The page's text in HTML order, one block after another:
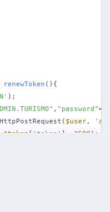
renewToken ( ) {
);
, "password"=>
$user,
$token [ 'token' ], 3590 );